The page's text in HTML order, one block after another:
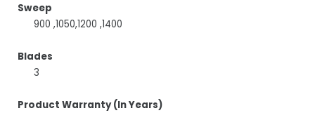
Sweep
900 ,1050,1200 ,1400
Blades
3
Product Warranty (In Years)